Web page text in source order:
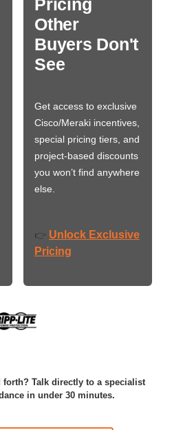
Pricing
Other
Buyers Don't
See
Get access to exclusive
Cisco/Meraki incentives,
special pricing tiers, and
project-based discounts
you won’t find anywhere
else.
👉 Unlock Exclusive
Pricing
forth? Talk directly to a specialist
in under 30 minutes.